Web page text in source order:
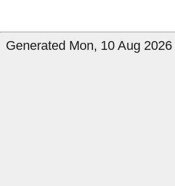
Generated Mon, 10 Aug